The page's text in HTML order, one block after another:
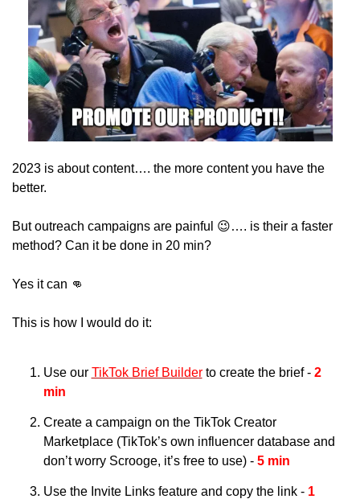
2023 is about content…. the more content you have the
better.
But outreach campaigns are painful 😉…. is their a faster
method? Can it be done in 20 min?
Yes it can 👊
This is how I would do it:
Use our TikTok Brief Builder to create the brief - 2
min
Create a campaign on the TikTok Creator
Marketplace (TikTok’s own influencer database and
don’t worry Scrooge, it’s free to use) - 5 min
Use the Invite Links feature and copy the link - 1